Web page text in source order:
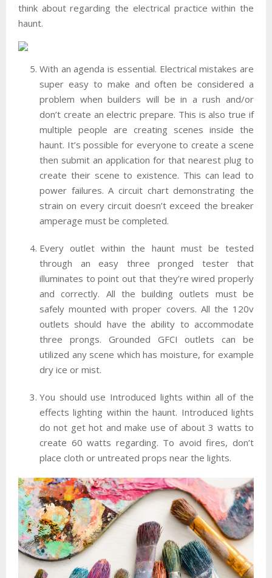
think about regarding the electrical practice within the
haunt.
With an agenda is essential. Electrical mistakes are
super easy to make and often be considered a
problem when builders will be in a rush and/or
don’t create an electric prepare. This is also true if
multiple people are creating scenes inside the
haunt. It’s possible for everyone to create a scene
then submit an application for that nearest plug to
create their scene to existence. This can lead to
power failures. A circuit chart demonstrating the
strain on every circuit doesn’t exceed the breaker
amperage must be completed.
Every outlet within the haunt must be tested
through an easy three pronged tester that
illuminates to point out that they’re wired properly
and correctly. All the building outlets must be
safely mounted with proper covers. All the 120v
outlets should have the ability to accommodate
three prongs. Grounded GFCI outlets can be
utilized any scene which has moisture, for example
dry ice or mist.
You should use Introduced lights within all of the
effects lighting within the haunt. Introduced lights
do not get hot and make use of about 3 watts to
create 60 watts regarding. To avoid fires, don’t
place cloth or untreated props near the lights.